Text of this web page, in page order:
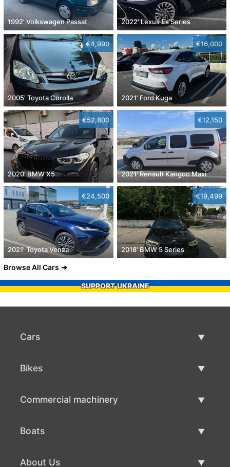
1992' Volkswagen Passat 2022' Lexus Es Series
€4,990
2005' Toyota Corolla
€16,000
2021' Ford Kuga
€52,800
2020' BMW X5
€12,150
2021' Renault Kangoo Maxi
€24,500
2021' Toyota Venza
€19,499
2018' BMW 5 Series
Browse All Cars
SUPPORT UKRAINE
Cars
Bikes
Commercial machinery
Boats
About Us